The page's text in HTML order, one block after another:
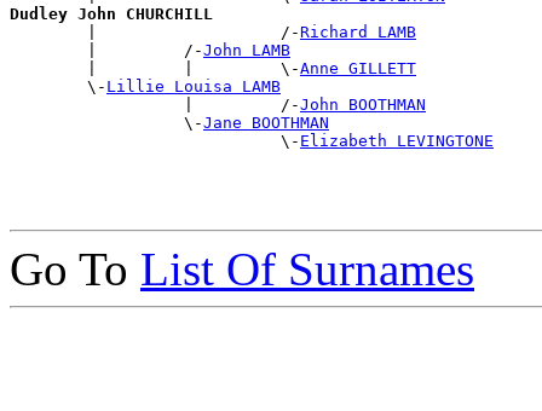
Dudley John CHURCHILL
|                   /-Richard LAMB
        |         /-
John LAMB
        |         |         \-
Anne GILLETT
        \-
Lillie Louisa LAMB
                  |         /-
John BOOTHMAN
                  \-
Jane BOOTHMAN
                            \-
Elizabeth LEVINGTONE
Go To List Of Surnames